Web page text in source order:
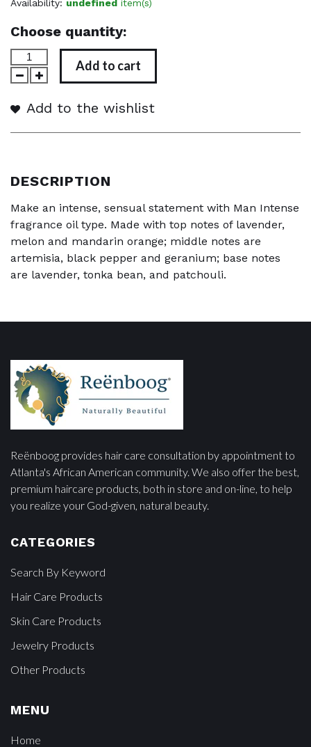
Availability: undefined item(s)
Choose quantity:
Add to cart
Add to the wishlist
DESCRIPTION
Make an intense, sensual statement with Man Intense
fragrance oil type. Made with top notes of lavender,
melon and mandarin orange; middle notes are
artemisia, black pepper and geranium; base notes
are lavender, tonka bean, and patchouli.
Reënboog provides hair care consultation by appointment to
Atlanta's African American community. We also offer the best,
premium haircare products, both in store and on-line, to help
you realize your God-given, natural beauty.
CATEGORIES
Search By Keyword
Hair Care Products
Skin Care Products
Jewelry Products
Other Products
MENU
Home